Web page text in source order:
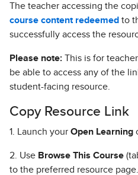
The teacher accessing the
course content redeemed to
successfully access the
Please note: This is for
be able to access any of the
student-facing resource.
Copy Resource Link
1. Launch your Open Learning
2. Use Browse This Course
to the preferred resource page.